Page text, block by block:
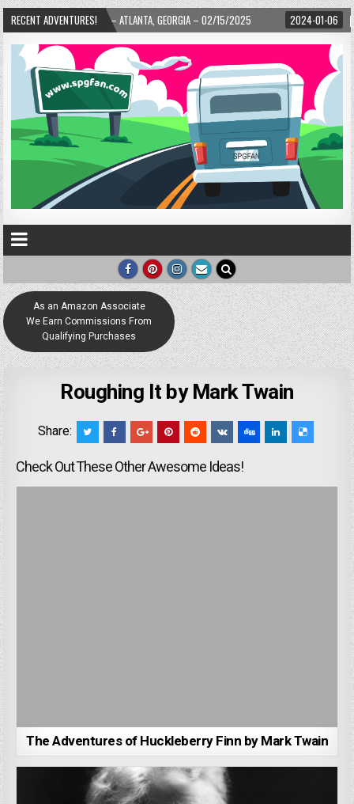
RECENT ADVENTURES!
– ATLANTA, GEORGIA – 02/15/2025 2024-01-06 UP, UP, AND AWAY
As an Amazon Associate
We Earn Commissions From
Qualifying Purchases
Roughing It by Mark Twain
Share:
Check Out These Other Awesome Ideas!
The Adventures of Huckleberry Finn by Mark Twain